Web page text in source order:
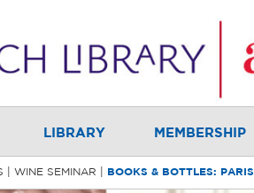
LIBRARY MEMBERSHIP
WINE SEMINAR BOOKS & BOTTLES: PARIS